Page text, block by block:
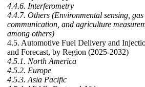
4.4.6. Interferometry
4.4.7. Others (Environmental sensing, gas
communication, and agriculture
among others)
4.5. Automotive Fuel Delivery and
and Forecast, by Region (2025-2032)
4.5.1. North America
4.5.2. Europe
4.5.3. Asia Pacific